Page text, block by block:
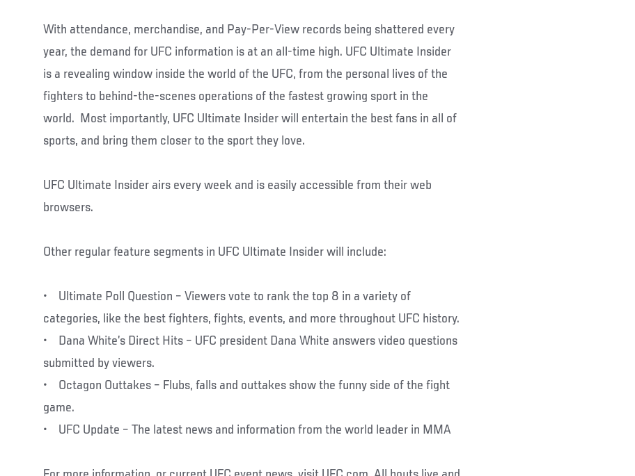
With attendance, merchandise, and Pay-Per-View records being shattered every
year, the demand for UFC information is at an all-time high. UFC Ultimate Insider
is a revealing window inside the world of the UFC, from the personal lives of the
fighters to behind-the-scenes operations of the fastest growing sport in the
world. Most importantly, UFC Ultimate Insider will entertain the best fans in all of
sports, and bring them closer to the sport they love.
UFC Ultimate Insider airs every week and is easily accessible from their web
browsers.
Other regular feature segments in UFC Ultimate Insider will include:
• Ultimate Poll Question – Viewers vote to rank the top 8 in a variety of
categories, like the best fighters, fights, events, and more throughout UFC history.
• Dana White’s Direct Hits – UFC president Dana White answers video questions
submitted by viewers.
• Octagon Outtakes – Flubs, falls and outtakes show the funny side of the fight
game.
• UFC Update – The latest news and information from the world leader in MMA